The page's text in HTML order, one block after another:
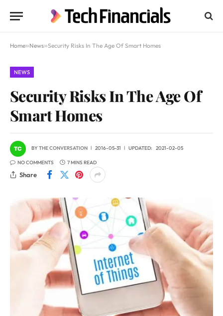
Home»News»Security Risks In The Age Of Smart Homes
NEWS
Security Risks In The Age Of
Smart Homes
BYTHE CONVERSATION 2016-05-31 UPDATED: 2021-02-05
NO COMMENTS 7 MINS READ
Share